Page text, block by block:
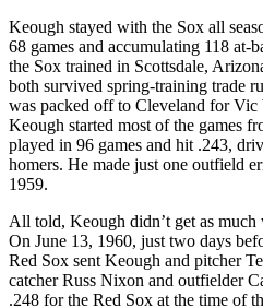
Keough stayed with the Sox all
68 games and accumulating 118 at-
the Sox trained in Scottsdale,
both survived spring-training trade
was packed off to Cleveland for Vic
Keough started most of the games
played in 96 games and hit .243,
homers. He made just one outfield
1959.
All told, Keough didn’t get as
On June 13, 1960, just two days
Red Sox sent Keough and pitcher
catcher Russ Nixon and outfielder
.248 for the Red Sox at the time of